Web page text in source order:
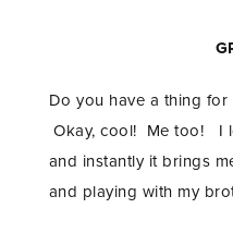
Do you have a thing
Okay, cool! Me too! I
and instantly it brings
and playing with my